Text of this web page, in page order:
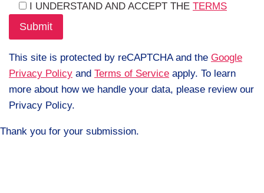
I UNDERSTAND AND ACCEPT THE TERMS
This site is protected by reCAPTCHA and the Google
Privacy Policy and Terms of Service apply. To learn
more about how we handle your data, please review our
Privacy Policy.
Thank you for your submission.